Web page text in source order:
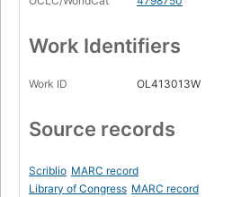
Work Identifiers
Work ID OL413013W
Source records
Scriblio MARC record
Library of Congress MARC record